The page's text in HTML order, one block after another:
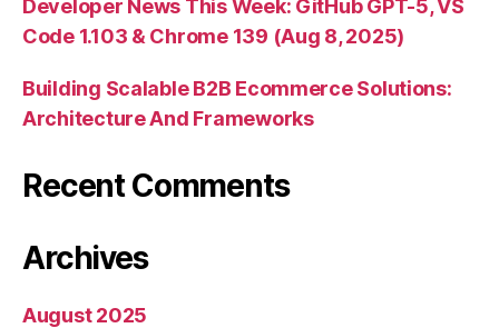
Developer News This Week: GitHub GPT-5, VS
Code 1.103 & Chrome 139 (Aug 8, 2025)
Building Scalable B2B Ecommerce Solutions:
Architecture And Frameworks
Recent Comments
Archives
August 2025